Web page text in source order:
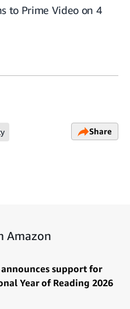
to Prime Video on 4
Share
Amazon
support for
Year of Reading 2026